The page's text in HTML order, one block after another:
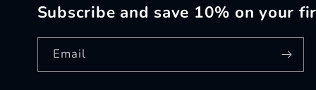
Subscribe and save 10% on your
Email